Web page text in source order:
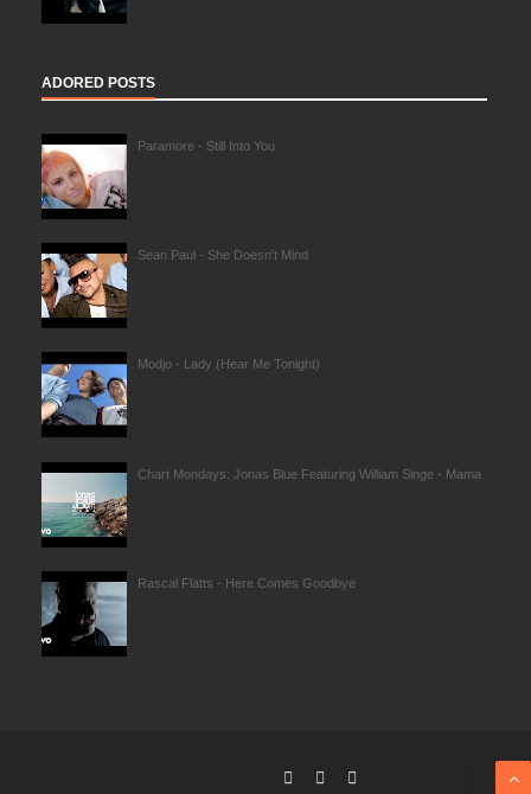
ADORED POSTS
Paramore - Still Into You
Sean Paul - She Doesn't Mind
Modjo - Lady (Hear Me Tonight)
Chart Mondays: Jonas Blue Featuring William Singe - Mama
Rascal Flatts - Here Comes Goodbye